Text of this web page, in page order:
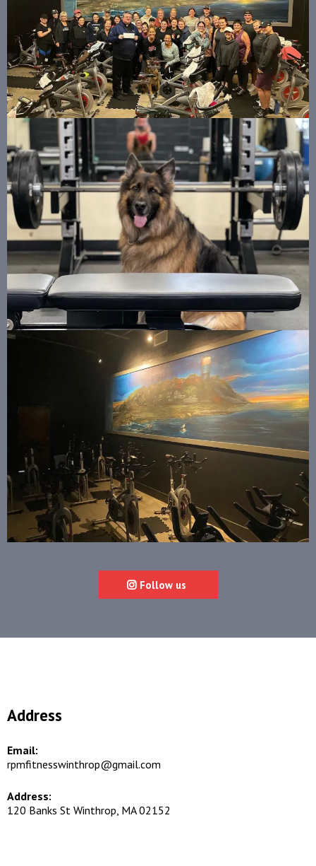
Follow us
Address
Email:
rpmfitnesswinthrop@gmail.com
Address:
120 Banks St Winthrop, MA 02152